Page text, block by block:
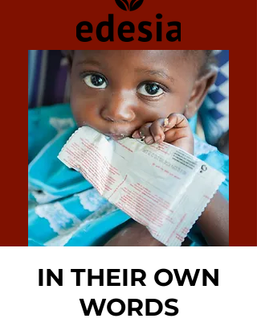
IN THEIR OWN
WORDS